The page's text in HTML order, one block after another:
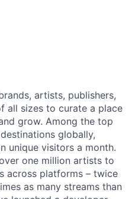
artists, publishers,
all sizes to curate a place
grow. Among the top
globally,
unique visitors a month.
one million artists to
across platforms – twice
as many streams than